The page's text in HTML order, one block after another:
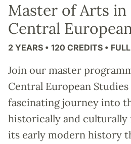
Master of Arts in
Central
2 YEARS • 120 CREDITS •
Join our master
Central European
fascinating journey into
historically and
its early modern history